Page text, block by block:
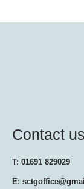
Contact us
T: 01691 829029
E: